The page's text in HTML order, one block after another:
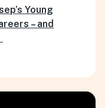
Young
– and